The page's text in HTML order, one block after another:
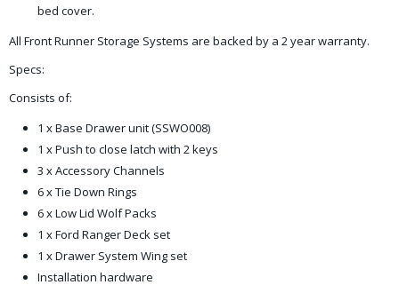
bed cover.
All Front Runner Storage Systems are backed by a 2 year warranty.
Specs:
Consists of:
1 x Base Drawer unit (SSWO008)
1 x Push to close latch with 2 keys
3 x Accessory Channels
6 x Tie Down Rings
6 x Low Lid Wolf Packs
1 x Ford Ranger Deck set
1 x Drawer System Wing set
Installation hardware